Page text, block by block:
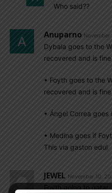
Who said??
Anuparno November
Dybala goes to the
recovered and is fine
• Foyth goes to the
recovered and is fine
• Ángel Correa goes
• Medina goes if
This via gaston edul
JEWEL November 10,
Foyth going to qatar